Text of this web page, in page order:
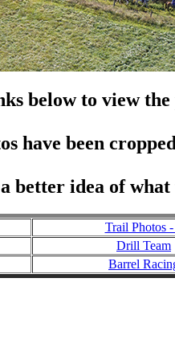
below to view the
have been
a better idea of
Trail Photos
Drill Team
Barrel